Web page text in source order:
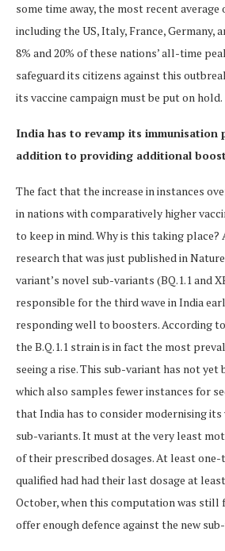
some time away, the most recent average
including the US, Italy, France, Germany,
8% and 20% of these nations’ all-time
safeguard its citizens against this
its vaccine campaign must be put on hold.
India has to revamp its immunisation
addition to providing additional
The fact that the increase in instances
in nations with comparatively higher
to keep in mind. Why is this taking place?
research that was just published in
variant’s novel sub-variants (BQ.1.1 and
responsible for the third wave in India
responding well to boosters. According
the B.Q.1.1 strain is in fact the most
seeing a rise. This sub-variant has not yet
which also samples fewer instances for
that India has to consider modernising
sub-variants. It must at the very least
of their prescribed dosages. At least
qualified had had their last dosage at
October, when this computation was still
offer enough defence against the new